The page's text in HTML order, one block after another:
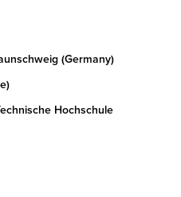
(Germany)
Hochschule